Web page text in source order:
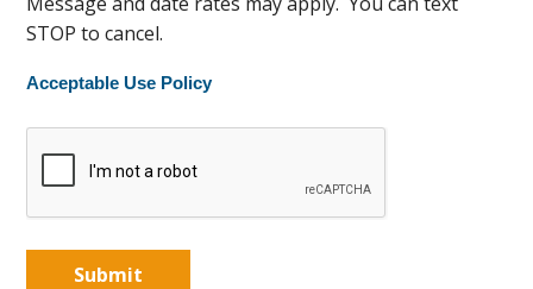
STOP to cancel.
Acceptable Use Policy